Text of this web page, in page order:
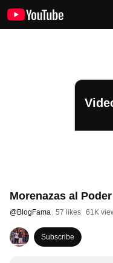
Morenazas al
@BlogFama 57 likes 61K
Subscribe